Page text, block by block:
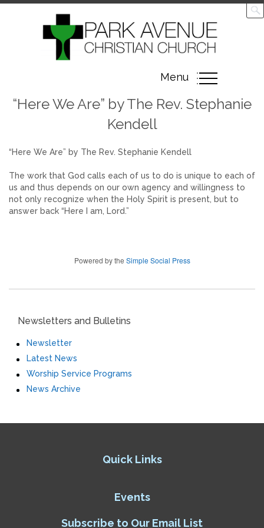
Toggle
navigation
Menu
“Here We Are” by The Rev. Stephanie
Kendell
“Here We Are” by The Rev. Stephanie Kendell
The work that God calls each of us to do is unique to each of
us and thus depends on our own agency and willingness to
not only recognize when the Holy Spirit is present, but to
answer back “Here I am, Lord.”
Powered by the Simple Social Press
Newsletters and Bulletins
Newsletter
Latest News
Worship Service Programs
News Archive
Quick Links
Events
Subscribe to Our Email List